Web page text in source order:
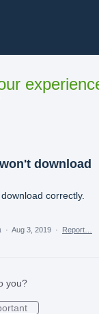
download
correctly.
· Aug 3, 2019 · Report…
you?